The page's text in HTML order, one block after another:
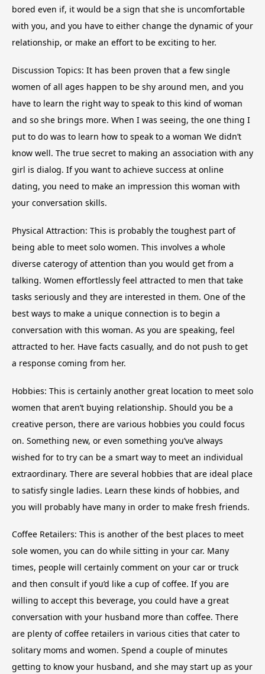
bored even if, it would be a sign that she is uncomfortable
with you, and you have to either change the dynamic of your
relationship, or make an effort to be exciting to her.
Discussion Topics: It has been proven that a few single
women of all ages happen to be shy around men, and you
have to learn the right way to speak to this kind of woman
and so she brings more. When I was seeing, the one thing I
put to do was to learn how to speak to a woman We didn’t
know well. The true secret to making an association with any
girl is dialog. If you want to achieve success at online
dating, you need to make an impression this woman with
your conversation skills.
Physical Attraction: This is probably the toughest part of
being able to meet solo women. This involves a whole
diverse caterogy of attention than you would get from a
talking. Women effortlessly feel attracted to men that take
tasks seriously and they are interested in them. One of the
best ways to make a unique connection is to begin a
conversation with this woman. As you are speaking, feel
attracted to her. Have facts casually, and do not push to get
a response coming from her.
Hobbies: This is certainly another great location to meet solo
women that aren’t buying relationship. Should you be a
creative person, there are various hobbies you could focus
on. Something new, or even something you’ve always
wished for to try can be a smart way to meet an individual
extraordinary. There are several hobbies that are ideal place
to satisfy single ladies. Learn these kinds of hobbies, and
you will probably have many in order to make fresh friends.
Coffee Retailers: This is another of the best places to meet
sole women, you can do while sitting in your car. Many
times, people will certainly comment on your car or truck
and then consult if you’d like a cup of coffee. If you are
willing to accept this beverage, you could have a great
conversation with your husband more than coffee. There
are plenty of coffee retailers in various cities that cater to
solitary moms and women. Spend a couple of minutes
getting to know your husband, and she may start up as your